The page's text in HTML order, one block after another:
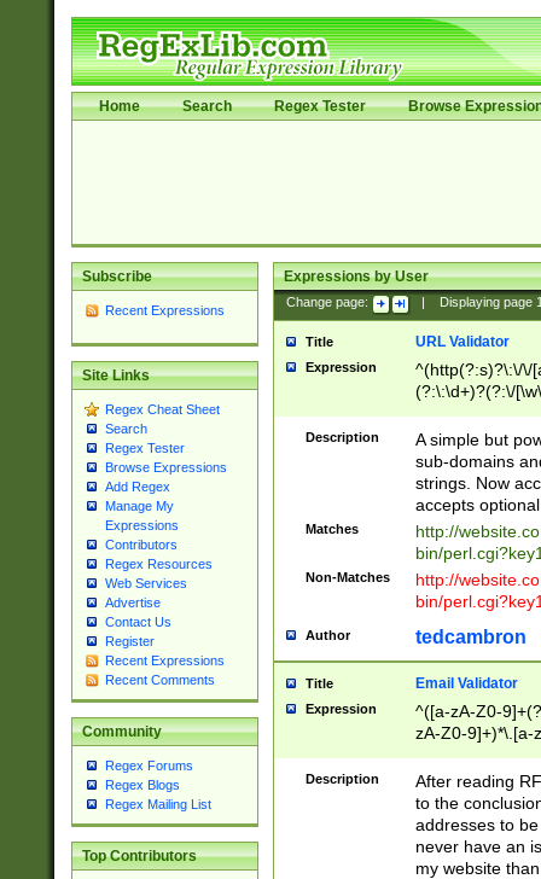
Home Search Regex Tester Browse
Subscribe
Recent Expressions
Site Links
Regex Cheat Sheet
Search
Regex Tester
Browse Expressions
Add Regex
Manage My
Expressions
Contributors
Regex Resources
Web Services
Advertise
Contact Us
Register
Recent Expressions
Recent Comments
Community
Regex Forums
Regex Blogs
Regex Mailing List
Top Contributors
Expressions by User
Change page: Displaying page
Title URL Validator
Expression
^(http(?:s)?\:\/\/
(?:\:\d+)?(?:\/
[\w\-
Description
A simple but
sub-domains
strings. Now
accepts
Matches
http://
bin/
Non-Matches
http://
bin/
Author tedcambron
Title Email Validator
Expression
^([a-zA-Z0-
zA-Z0-9]+)*\.[a-
Description
After reading
to the
addresses to
never have an
my website